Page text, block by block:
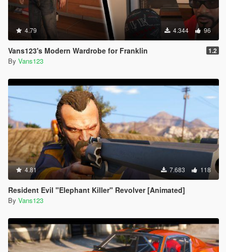
4.79 4.344 96
Vans123's Modern Wardrobe for Franklin 1.2
By Vans123
4.81 7.683 118
Resident Evil "Elephant Killer" Revolver [Animated]
By Vans123